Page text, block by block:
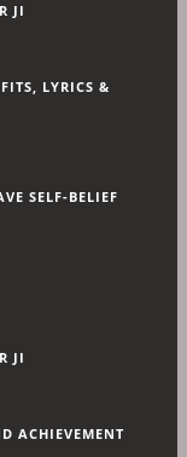
JI
LYRICS &
SELF-BELIEF
JI
ACHIEVEMENT